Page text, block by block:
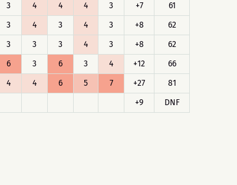
3 4 4 4 3 +7
61
3 4 3 4 3 +8
62
3 3 3 4 3 +8
62
6 3 6 3 4 +12
66
4 4 6 5 7 +27
81
+9 DNF